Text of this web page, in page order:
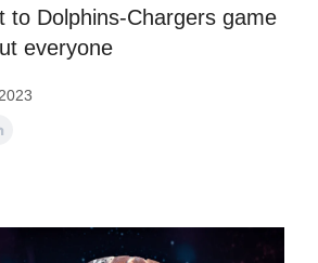
to Dolphins-Chargers game
everyone